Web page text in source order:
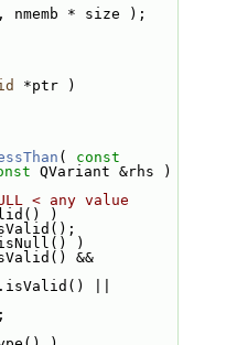
* size );
*ptr )
( const
QVariant &rhs )
< any value
)
)
&&
||
;